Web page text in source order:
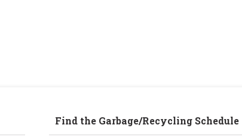
Find the Garbage/Recycling Schedule